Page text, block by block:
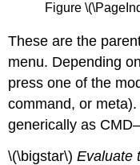
Figure
These are the
menu. Depending
press one of the
command, or
generically as
\(\bigstar\)Evaluate